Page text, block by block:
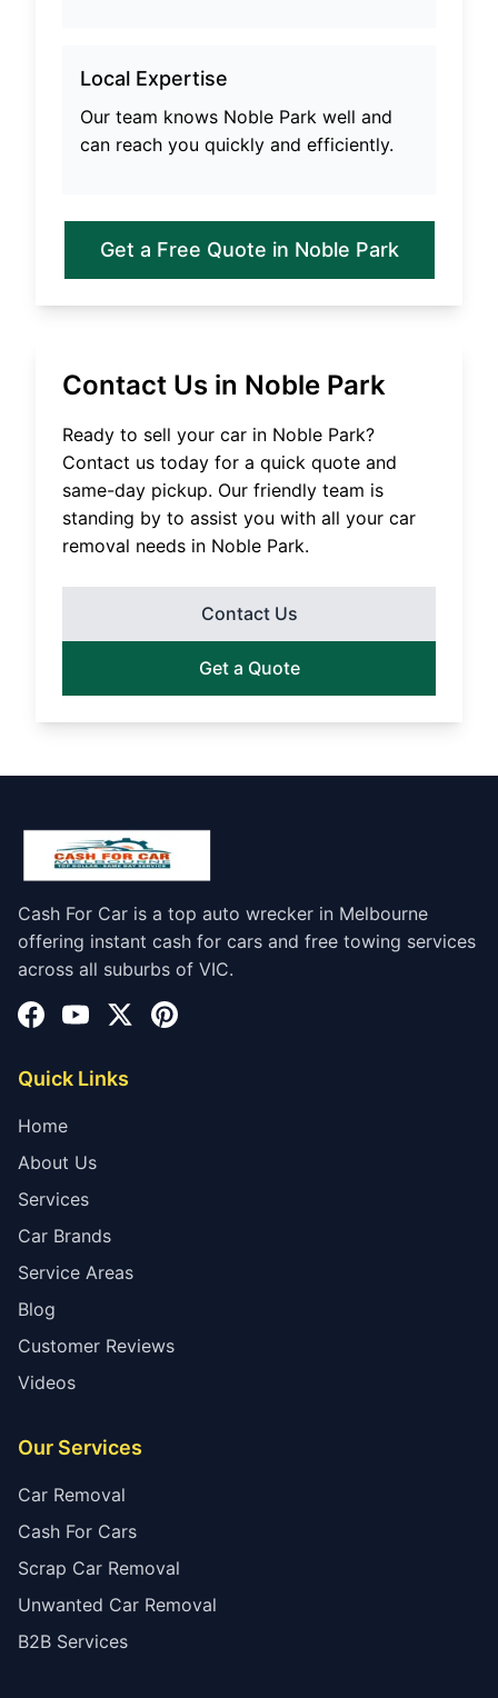
Local Expertise
Our team knows Noble Park well and
can reach you quickly and efficiently.
Get a Free Quote in Noble Park
Contact Us in Noble Park
Ready to sell your car in Noble Park?
Contact us today for a quick quote and
same-day pickup. Our friendly team is
standing by to assist you with all your car
removal needs in Noble Park.
Contact Us
Get a Quote
Cash For Car is a top auto wrecker in Melbourne
offering instant cash for cars and free towing services
across all suburbs of VIC.
Quick Links
Home
About Us
Services
Car Brands
Service Areas
Blog
Customer Reviews
Videos
Our Services
Car Removal
Cash For Cars
Scrap Car Removal
Unwanted Car Removal
B2B Services